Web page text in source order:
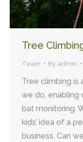
Tree
Team By admin
Tree climbing is
we do, enabling
bat monitoring.
kids’ idea of a
business. Can